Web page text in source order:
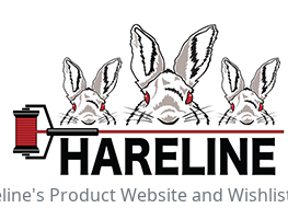
Product Website and